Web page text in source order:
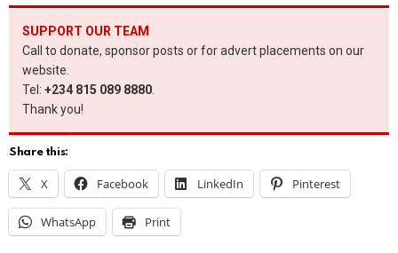
SUPPORT OUR TEAM
Call to donate, sponsor posts or for advert placements on our
website.
Tel: +234 815 089 8880
Thank you!
Share this:
X Facebook LinkedIn Pinterest
WhatsApp Print